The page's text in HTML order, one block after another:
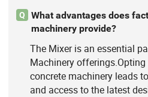
Q
What advantages does
machinery provide?
The Mixer is an essential
Machinery
concrete machinery leads
and access to the latest